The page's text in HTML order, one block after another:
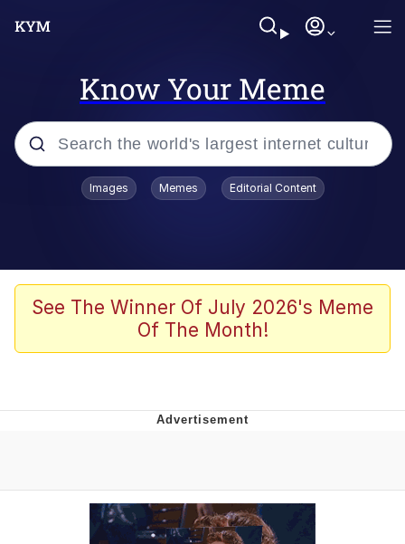
Know Your Meme
Popular searches
Tardo
Quiet On the Creek
Pepe the Frog
Images Memes Editorial Content
See The Winner Of July 2026's Meme
Of The Month!